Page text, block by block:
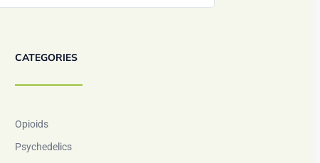
CATEGORIES
Opioids
Psychedelics